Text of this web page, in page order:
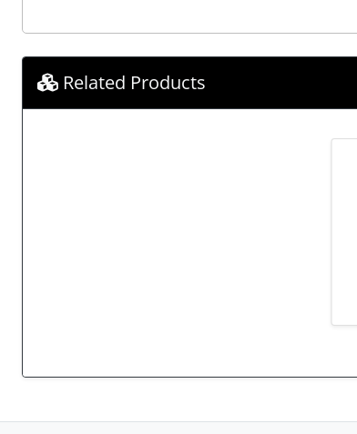
Related Products